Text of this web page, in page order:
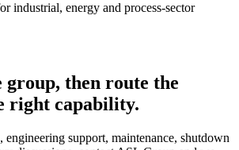
industrial, energy and process-sector
then route the
right capability.
engineering support, maintenance, shutdown